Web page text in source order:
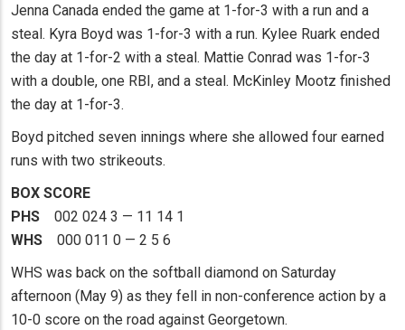
Jenna Canada ended the game at 1-for-3 with a run and a
steal. Kyra Boyd was 1-for-3 with a run. Kylee Ruark ended
the day at 1-for-2 with a steal. Mattie Conrad was 1-for-3
with a double, one RBI, and a steal. McKinley Mootz finished
the day at 1-for-3.
Boyd pitched seven innings where she allowed four earned
runs with two strikeouts.
BOX SCORE
PHS
002 024 3 — 11 14 1
WHS 000 011 0 — 2 5 6
WHS was back on the softball diamond on Saturday
afternoon (May 9) as they fell in non-conference action by a
10-0 score on the road against Georgetown.